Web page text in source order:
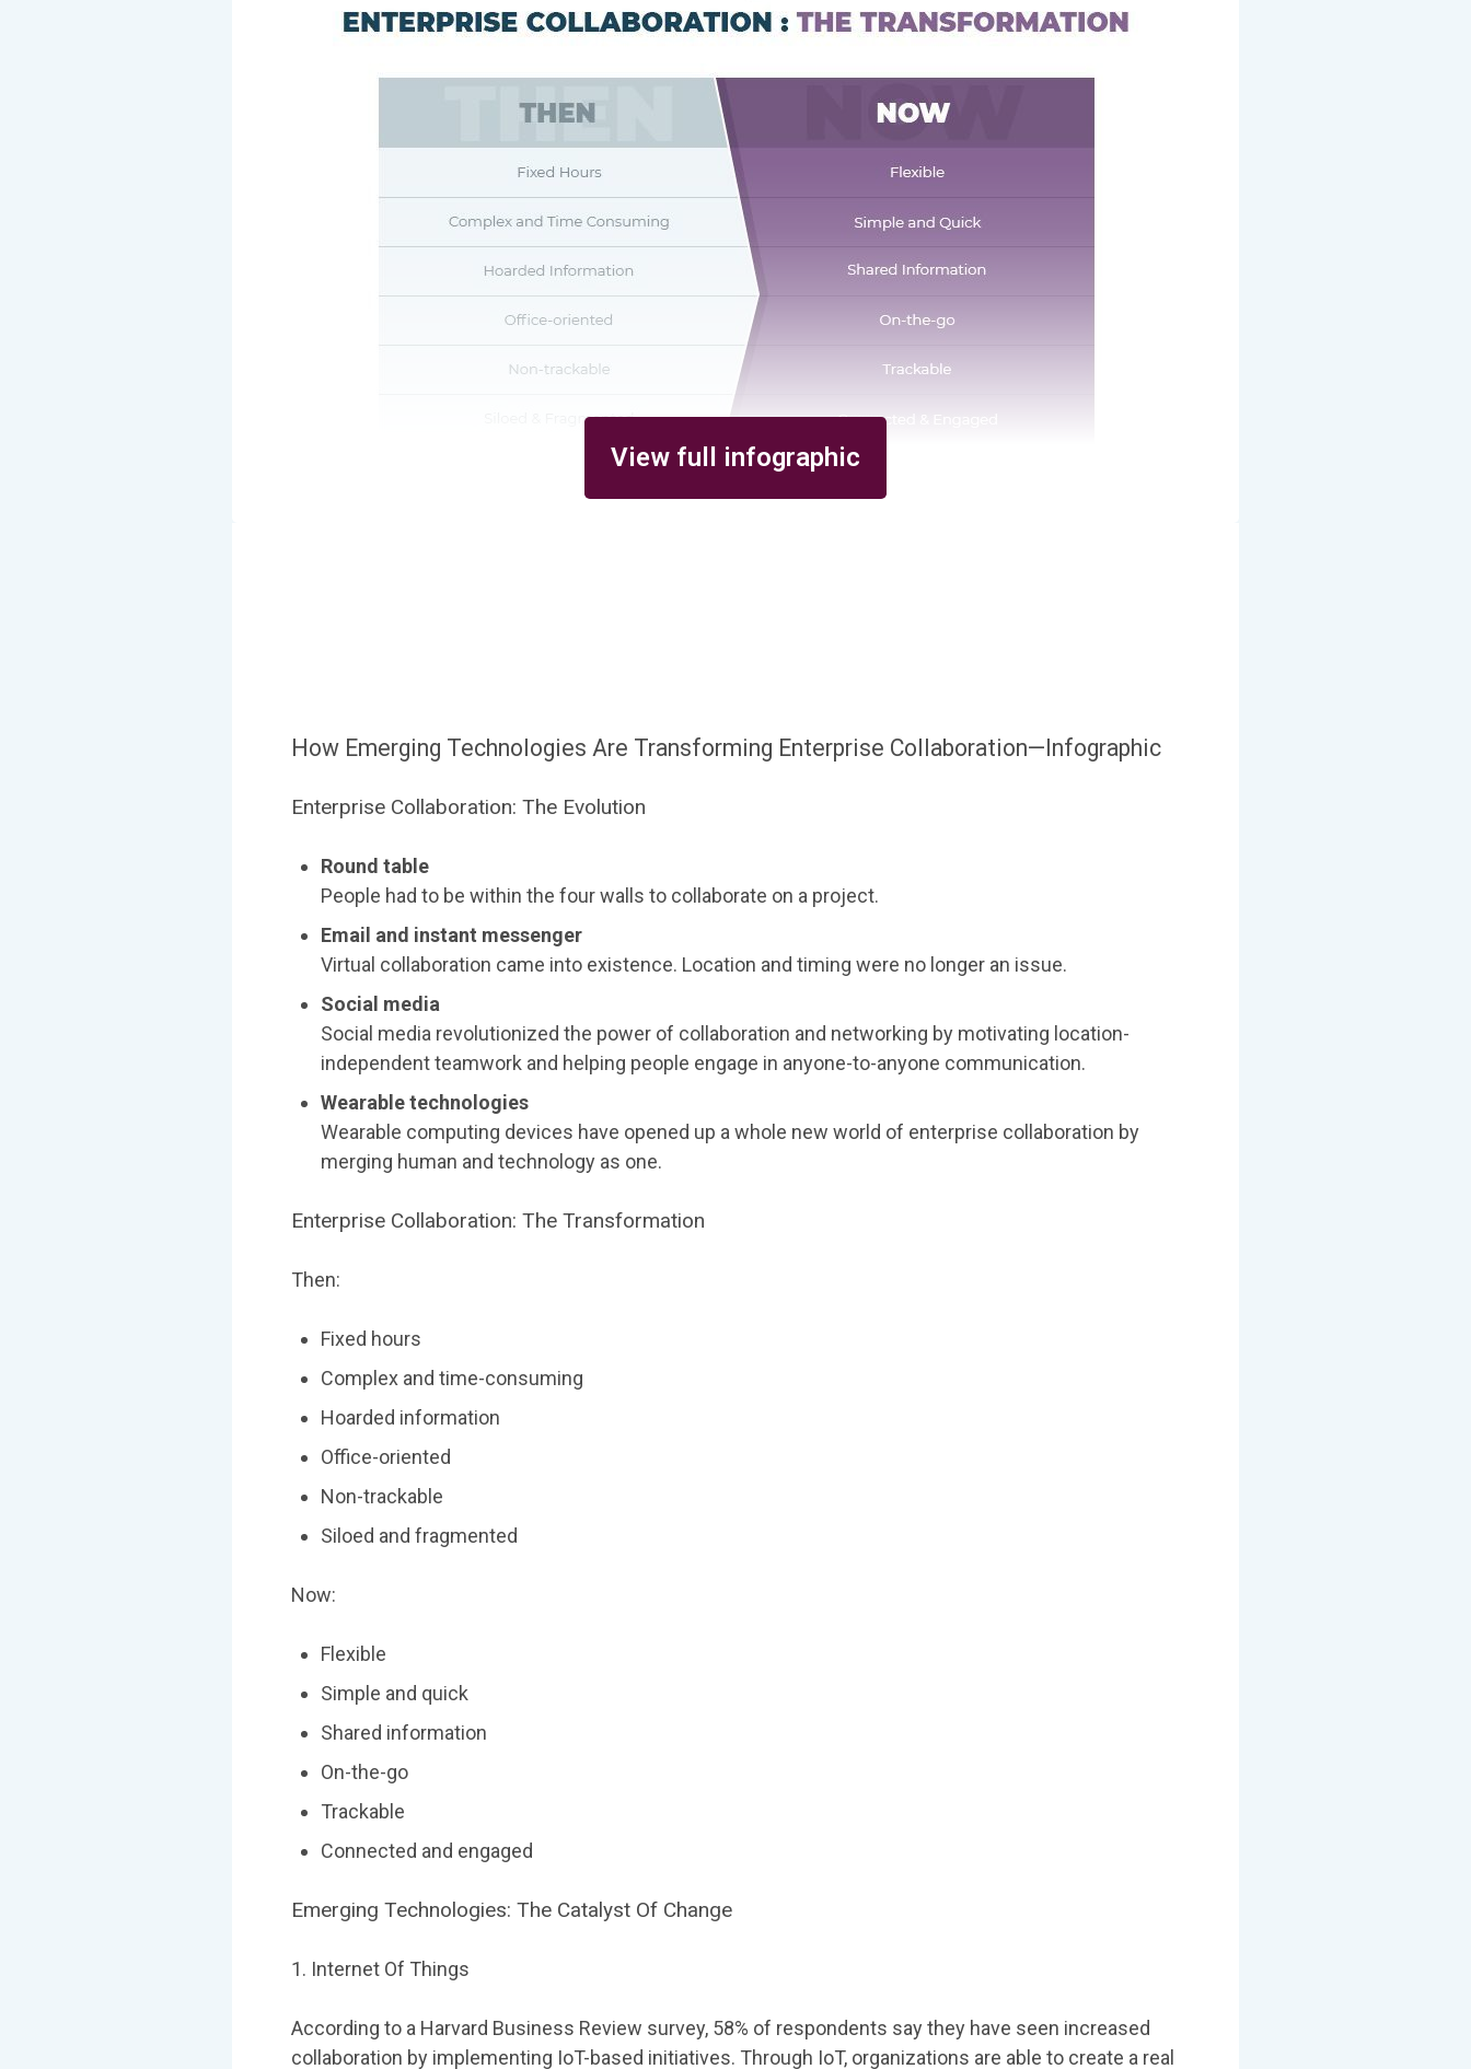
View full infographic
How Emerging Technologies Are Transforming Enterprise Collaboration—Infographic
Enterprise Collaboration: The Evolution
Round table
People had to be within the four walls to collaborate on a project.
Email and instant messenger
Virtual collaboration came into existence. Location and timing were no longer an issue.
Social media
Social media revolutionized the power of collaboration and networking by motivating location-
independent teamwork and helping people engage in anyone-to-anyone communication.
Wearable technologies
Wearable computing devices have opened up a whole new world of enterprise collaboration by
merging human and technology as one.
Enterprise Collaboration: The Transformation
Then:
Fixed hours
Complex and time-consuming
Hoarded information
Office-oriented
Non-trackable
Siloed and fragmented
Now:
Flexible
Simple and quick
Shared information
On-the-go
Trackable
Connected and engaged
Emerging Technologies: The Catalyst Of Change
1. Internet Of Things
According to a Harvard Business Review survey, 58% of respondents say they have seen increased
collaboration by implementing IoT-based initiatives. Through IoT, organizations are able to create a real